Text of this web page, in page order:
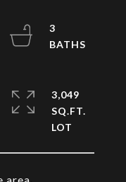
3
3,049
SQ.FT.